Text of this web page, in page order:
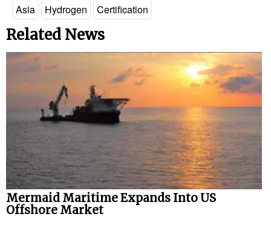
Asia
Hydrogen Certification
Related News
Mermaid Maritime Expands Into US
Offshore Market